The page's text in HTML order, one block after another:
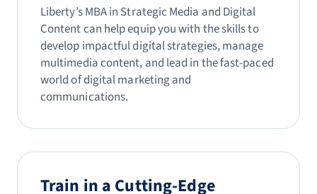
Liberty’s MBA in Strategic Media and Digital
Content can help equip you with the skills to
develop impactful digital strategies, manage
multimedia content, and lead in the fast-paced
world of digital marketing and
communications.
Train in a Cutting-Edge